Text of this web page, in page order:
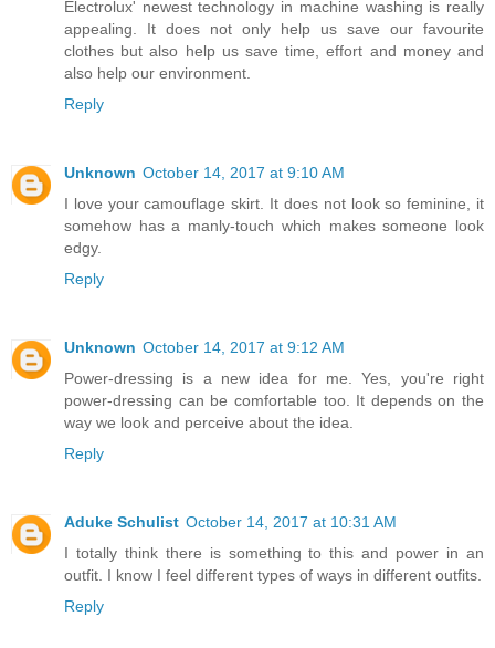
Electrolux' newest technology in machine washing is really
appealing. It does not only help us save our favourite
clothes but also help us save time, effort and money and
also help our environment.
Reply
Unknown October 14, 2017 at 9:10 AM
I love your camouflage skirt. It does not look so feminine, it
somehow has a manly-touch which makes someone look
edgy.
Reply
Unknown October 14, 2017 at 9:12 AM
Power-dressing is a new idea for me. Yes, you're right
power-dressing can be comfortable too. It depends on the
way we look and perceive about the idea.
Reply
Aduke Schulist October 14, 2017 at 10:31 AM
I totally think there is something to this and power in an
outfit. I know I feel different types of ways in different outfits.
Reply